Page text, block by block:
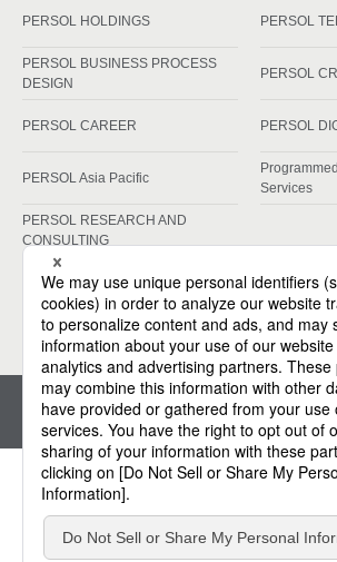
PERSOL HOLDINGS PERSOL
PERSOL BUSINESS PROCESS
DESIGN
PERSOL
PERSOL CAREER PERSOL
PERSOL Asia Pacific
Services
PERSOL RESEARCH AND
CONSULTING
Group Companies
Privacy Policy
Information
Cookies Policy
Site Map
Contact Us